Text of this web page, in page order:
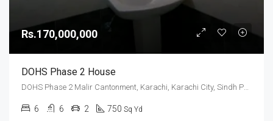
Rs.170,000,000
DOHS Phase 2 House
DOHS Phase 2 Malir Cantonment, Karachi, Karachi City, Sindh Pakistan
6 6 2 750 Sq Yd